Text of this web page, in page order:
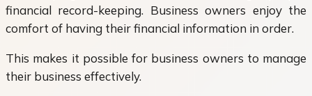
financial record-keeping. Business owners enjoy the
comfort of having their financial information in order.
This makes it possible for business owners to manage
their business effectively.